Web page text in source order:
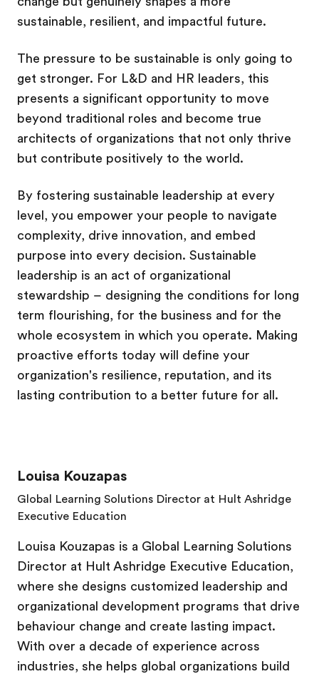
sustainable, resilient, and impactful future.
The pressure to be sustainable is only going to
get stronger. For L&D and HR leaders, this
presents a significant opportunity to move
beyond traditional roles and become true
architects of organizations that not only thrive
but contribute positively to the world.
By fostering sustainable leadership at every
level, you empower your people to navigate
complexity, drive innovation, and embed
purpose into every decision. Sustainable
leadership is an act of organizational
stewardship – designing the conditions for long
term flourishing, for the business and for the
whole ecosystem in which you operate. Making
proactive efforts today will define your
organization's resilience, reputation, and its
lasting contribution to a better future for all.
Louisa Kouzapas
Global Learning Solutions Director at Hult Ashridge
Executive Education
Louisa Kouzapas is a Global Learning Solutions
Director at Hult Ashridge Executive Education,
where she designs customized leadership and
organizational development programs that drive
behaviour change and create lasting impact.
With over a decade of experience across
industries, she helps global organizations build